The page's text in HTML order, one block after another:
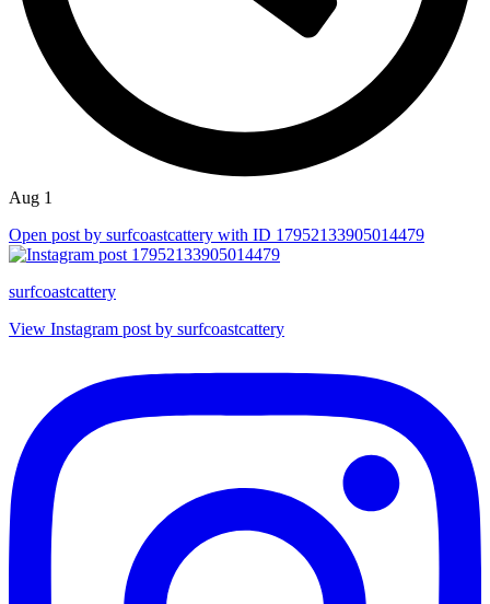
Aug 1
Open post by surfcoastcattery with ID 17952133905014479
surfcoastcattery
View Instagram post by surfcoastcattery